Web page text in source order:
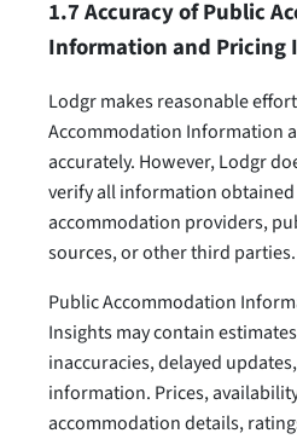
1.7 Accuracy of Public
Information and Pricing
Lodgr makes reasonable
Accommodation Information
accurately. However, Lodgr
verify all information
accommodation providers,
sources, or other third parties.
Public Accommodation
Insights may contain
inaccuracies, delayed
information. Prices,
accommodation details,